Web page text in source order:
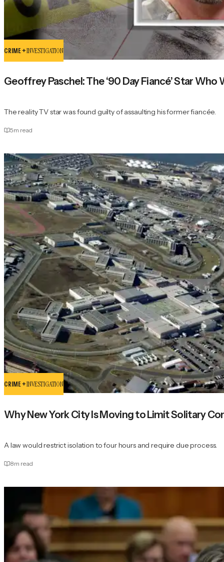
CRIME +INVESTIGATION
Geoffrey Paschel: The ‘90 Day Fiancé’ Star
The reality TV star was found guilty of assaulting his former fiancée.
5m read
CRIME +INVESTIGATION
Why New York City Is Moving to Limit Solitary
A law would restrict isolation to four hours and require due process.
8m read